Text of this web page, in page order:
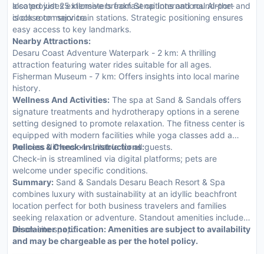
also provides extensive breakfast options and round-the-
clock room service.
located just 25 kilometers from Senai International Airport and
is close to major train stations. Strategic positioning ensures
easy access to key landmarks.
Nearby Attractions:
Desaru Coast Adventure Waterpark - 2 km: A thrilling
attraction featuring water rides suitable for all ages.
Fisherman Museum - 7 km: Offers insights into local marine
history.
Wellness And Activities: The spa at Sand & Sandals offers
signature treatments and hydrotherapy options in a serene
setting designed to promote relaxation. The fitness center is
equipped with modern facilities while yoga classes add a
wellness dimension suitable for all guests.
Policies & Check-In Instructions:
Check-in is streamlined via digital platforms; pets are
welcome under specific conditions.
Summary: Sand & Sandals Desaru Beach Resort & Spa
combines luxury with sustainability at an idyllic beachfront
location perfect for both business travelers and families
seeking relaxation or adventure. Standout amenities include
an on-site spa,...
Disclaimer notification: Amenities are subject to availability
and may be chargeable as per the hotel policy.